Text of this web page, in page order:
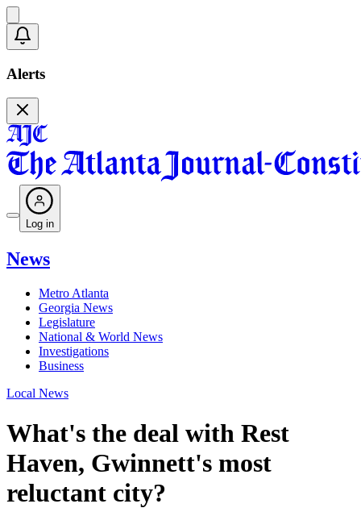
Alerts
Log in
News
Metro Atlanta
Georgia News
Legislature
National & World News
Investigations
Business
Local News
What's the deal with Rest
Haven, Gwinnett's most
reluctant city?